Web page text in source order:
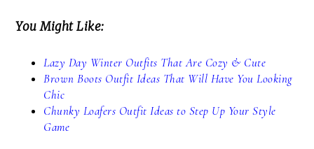
You Might Like:
Lazy Day Winter Outfits That Are Cozy & Cute
Brown Boots Outfit Ideas That Will Have You Looking
Chic
Chunky Loafers Outfit Ideas to Step Up Your Style
Game